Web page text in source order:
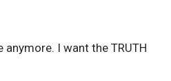
I want the TRUTH